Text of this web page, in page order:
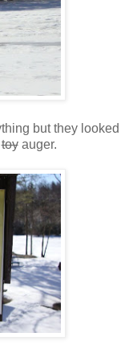
but they looked
toyauger.